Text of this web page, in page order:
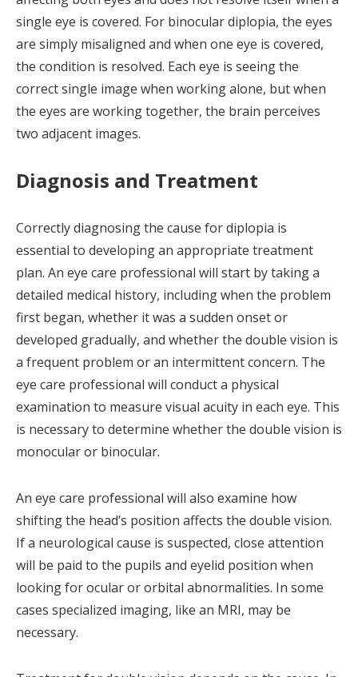
single eye is covered. For binocular diplopia, the eyes
are simply misaligned and when one eye is covered,
the condition is resolved. Each eye is seeing the
correct single image when working alone, but when
the eyes are working together, the brain perceives
two adjacent images.
Diagnosis and Treatment
Correctly diagnosing the cause for diplopia is
essential to developing an appropriate treatment
plan. An eye care professional will start by taking a
detailed medical history, including when the problem
first began, whether it was a sudden onset or
developed gradually, and whether the double vision is
a frequent problem or an intermittent concern. The
eye care professional will conduct a physical
examination to measure visual acuity in each eye. This
is necessary to determine whether the double vision is
monocular or binocular.
An eye care professional will also examine how
shifting the head’s position affects the double vision.
If a neurological cause is suspected, close attention
will be paid to the pupils and eyelid position when
looking for ocular or orbital abnormalities. In some
cases specialized imaging, like an MRI, may be
necessary.